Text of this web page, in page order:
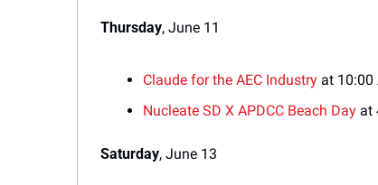
Thursday, June 11
Claude for the AEC Industry at 10:00
Nucleate SD X APDCC Beach Day at
Saturday, June 13